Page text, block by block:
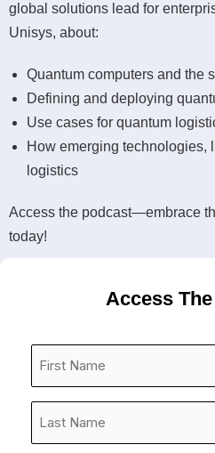
global solutions lead for
Unisys, about:
Quantum computers and the
Defining and deploying
Use cases for quantum
How emerging technologies,
logistics
Access the podcast—embrace
today!
Access
*